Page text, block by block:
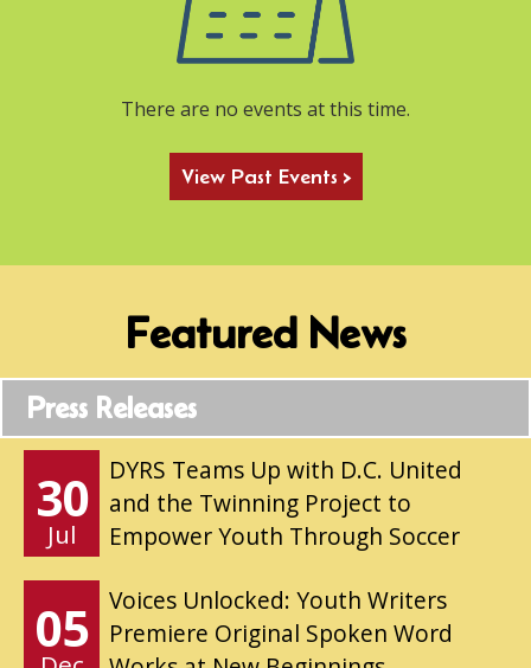
There are no events at this time.
View Past Events >
Featured News
Press Releases
30
Jul
DYRS Teams Up with D.C. United
and the Twinning Project to
Empower Youth Through Soccer
05
Voices Unlocked: Youth Writers
Premiere Original Spoken Word